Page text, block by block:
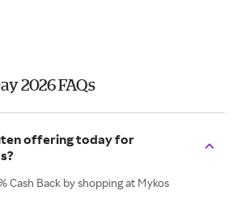
2026 FAQs
offering today for
Cash Back by shopping at Mykos